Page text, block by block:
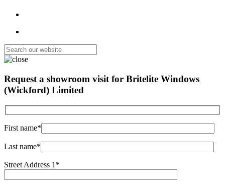
Request a showroom visit for Britelite Windows
(Wickford) Limited
First name*
Last name*
Street Address 1*